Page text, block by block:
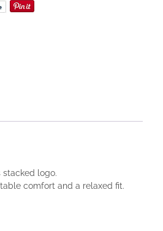
stacked logo.
comfort and a relaxed fit.